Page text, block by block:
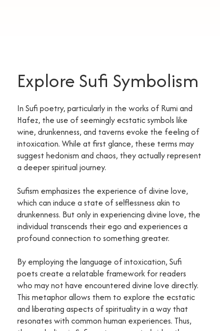
Explore Sufi Symbolism
In Sufi poetry, particularly in the works of Rumi and
Hafez, the use of seemingly ecstatic symbols like
wine, drunkenness, and taverns evoke the feeling of
intoxication. While at first glance, these terms may
suggest hedonism and chaos, they actually represent
a deeper spiritual journey.
Sufism emphasizes the experience of divine love,
which can induce a state of selflessness akin to
drunkenness. But only in experiencing divine love, the
individual transcends their ego and experiences a
profound connection to something greater.
By employing the language of intoxication, Sufi
poets create a relatable framework for readers
who may not have encountered divine love directly.
This metaphor allows them to explore the ecstatic
and liberating aspects of spirituality in a way that
resonates with common human experiences. Thus,